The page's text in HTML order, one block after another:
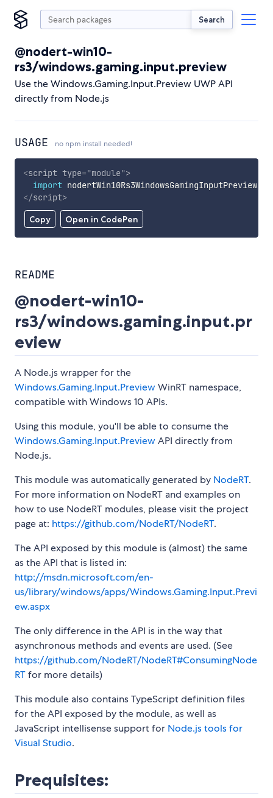
Search
@nodert-win10-
rs3/windows.gaming.input.preview
Use the Windows.Gaming.Input.Preview UWP API
directly from Node.js
USAGE no npm install needed!
Copy Open in CodePen
<script type="module">
import nodertWin10Rs3WindowsGamingInputPreview
</script>
README
@nodert-win10-
rs3/windows.gaming.input.pr
eview
A Node.js wrapper for the
Windows.Gaming.Input.PreviewWinRT namespace,
compatible with Windows 10 APIs.
Using this module, you'll be able to consume the
Windows.Gaming.Input.PreviewAPI directly from
Node.js.
This module was automatically generated by NodeRT.
For more information on NodeRT and examples on
how to use NodeRT modules, please visit the project
page at: https://github.com/NodeRT/NodeRT.
The API exposed by this module is (almost) the same
as the API that is listed in:
http://msdn.microsoft.com/en-
us/library/windows/apps/Windows.Gaming.Input.Previ
ew.aspx
The only difference in the API is in the way that
asynchronous methods and events are used. (See
https://github.com/NodeRT/NodeRT#ConsumingNode
RTfor more details)
This module also contains TypeScript definition files
for the API exposed by the module, as well as
JavaScript intellisense support for Node.js tools for
Visual Studio.
Prequisites: